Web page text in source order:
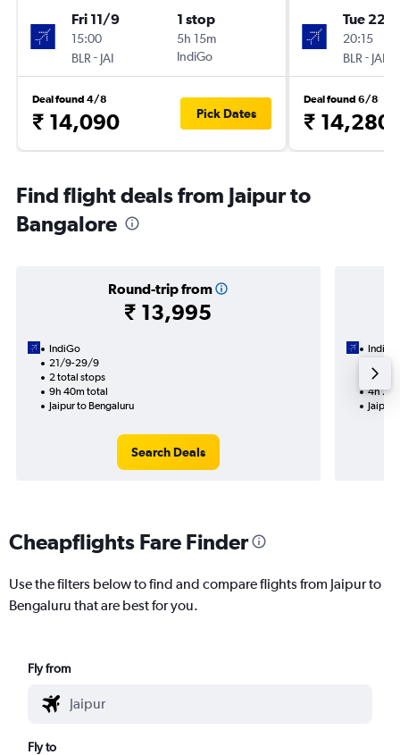
Fri 11/9
15:00
BLR - JAI
1 stop
5h 15m
IndiGo
Deal found 4/8
₹ 14,090 Pick Dates
Tue 22/
20:15
BLR - JAI
Deal found 6/8
₹ 14,280
Find flight deals from Jaipur to
Bangalore
Round-trip from
₹ 13,995
IndiGo
21/9-29/9
2 total stops
9h 40m total
Jaipur to Bengaluru
Search Deals
IndiGo
1 total
4h
Jaipur
Cheapflights Fare Finder
Use the filters below to find and compare flights from Jaipur to
Bengaluru that are best for you.
Fly from
Fly to